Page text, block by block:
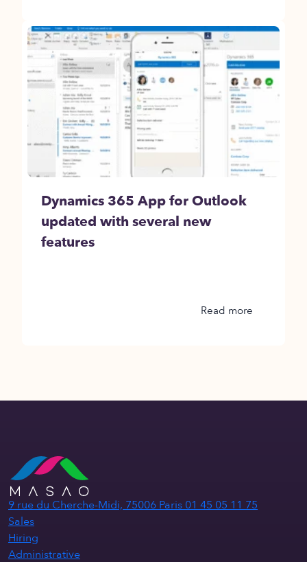
Dynamics 365 App for Outlook
updated with several new
features
Read more
9 rue du Cherche-Midi, 75006 Paris 01 45 05 11 75
Sales
Hiring
Administrative